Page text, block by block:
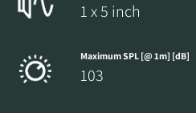
1 x 5 inch
Maximum SPL [@ 1m] [dB]
103